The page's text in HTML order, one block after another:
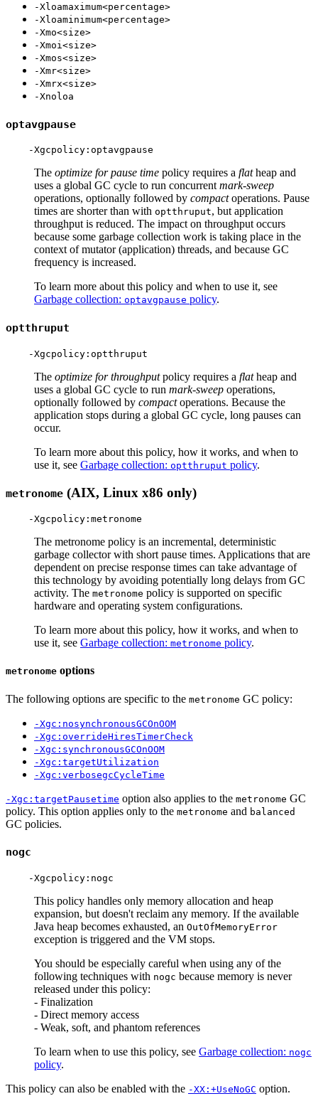
-Xloamaximum<percentage>
-Xloaminimum<percentage>
-Xmo<size>
-Xmoi<size>
-Xmos<size>
-Xmr<size>
-Xmrx<size>
-Xnoloa
optavgpause
The optimize for pause time policy requires a flatheap and
uses a global GC cycle to run concurrent mark-sweep
operations, optionally followed by compactoperations. Pause
times are shorter than with optthruput, but application
throughput is reduced. The impact on throughput occurs
because some garbage collection work is taking place in the
context of mutator (application) threads, and because GC
frequency is increased.
To learn more about this policy and when to use it, see
Garbage collection: optavgpause policy.
optthruput
The optimize for throughputpolicy requires a flatheap and
uses a global GC cycle to run mark-sweep operations,
optionally followed by compactoperations. Because the
application stops during a global GC cycle, long pauses can
occur.
To learn more about this policy, how it works, and when to
use it, see Garbage collection: optthruput policy.
metronome (AIX, Linux x86 only)
The metronome policy is an incremental, deterministic
garbage collector with short pause times. Applications that are
dependent on precise response times can take advantage of
this technology by avoiding potentially long delays from GC
activity. The metronome policy is supported on specific
hardware and operating system configurations.
To learn more about this policy, how it works, and when to
use it, see Garbage collection: metronome policy.
metronome options
The following options are specific to the metronome GC policy:
-Xgc:nosynchronousGCOnOOM
-Xgc:overrideHiresTimerCheck
-Xgc:synchronousGCOnOOM
-Xgc:targetUtilization
-Xgc:verbosegcCycleTime
-Xgc:targetPausetime option also applies to the metronome GC
policy. This option applies only to the metronome and balanced
GC policies.
nogc
This policy handles only memory allocation and heap
expansion, but doesn't reclaim any memory. If the available
Java heap becomes exhausted, an OutOfMemoryError
exception is triggered and the VM stops.
You should be especially careful when using any of the
following techniques with nogc because memory is never
released under this policy:
- Finalization
- Direct memory access
- Weak, soft, and phantom references
To learn when to use this policy, see Garbage collection: nogc
policy.
This policy can also be enabled with the -XX:+UseNoGC option.